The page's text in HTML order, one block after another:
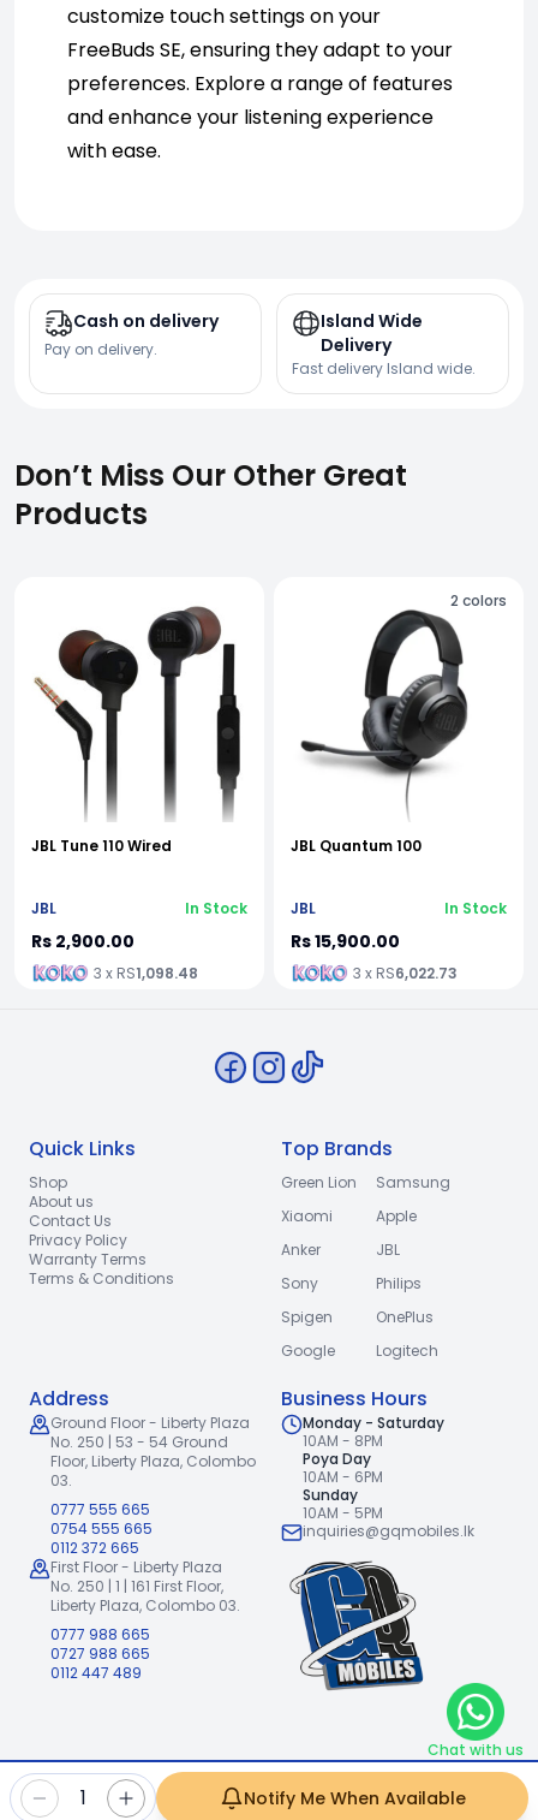
1 Notify Me When Available
customize touch settings on your
FreeBuds SE, ensuring they adapt to your
preferences. Explore a range of features
and enhance your listening experience
with ease.
Cash on delivery
Pay on delivery.
Island Wide
Delivery
Fast delivery Island wide.
Don’t Miss Our Other Great
Products
JBL Tune 110 Wired
JBL In Stock
Rs 2,900.00
3 x RS1,098.48
2 colors
JBL Quantum 100
JBL In Stock
Rs 15,900.00
3 x RS6,022.73
Quick Links
Shop
About us
Contact Us
Privacy Policy
Warranty Terms
Terms & Conditions
Top Brands
Green Lion
Samsung
Xiaomi
Apple
Anker
JBL
Sony
Philips
Spigen
OnePlus
Google
Logitech
Address
Ground Floor - Liberty Plaza
No. 250 | 53 - 54 Ground
Floor, Liberty Plaza, Colombo
03.
0777 555 665
0754 555 665
0112 372 665
First Floor - Liberty Plaza
No. 250 | 1 | 161 First Floor,
Liberty Plaza, Colombo 03.
0777 988 665
0727 988 665
0112 447 489
Business Hours
Monday - Saturday
10AM - 8PM
Poya Day
10AM - 6PM
Sunday
10AM - 5PM
inquiries@gqmobiles.lk
GQ Mobiles (Pvt) Ltd
Handcrafted with
byFreshpixl Creative Agency
Chat with us